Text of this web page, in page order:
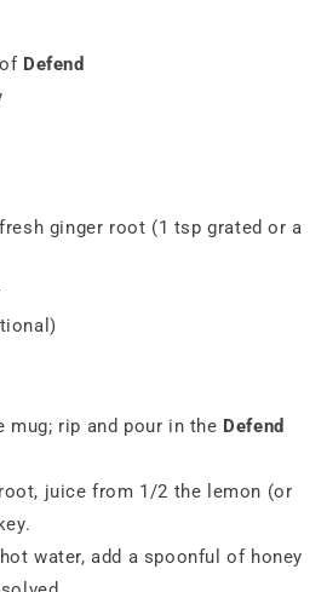
Defend
ginger root (1 tsp grated or a
mug; rip and pour in the Defend
juice from 1/2 the lemon (or
water, add a spoonful of honey